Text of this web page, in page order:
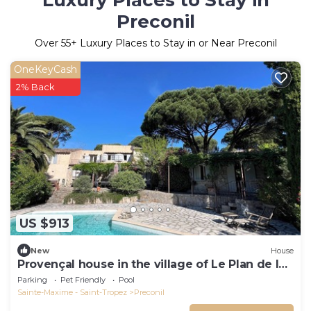
Preconil
Over 55+ Luxury Places to Stay in or Near Preconil
US $913
OneKeyCash
2% Back
New House
Provençal house in the village of Le Plan de la
Tour
Parking Pet Friendly
Pool
Sainte-Maxime - Saint-Tropez
Preconil